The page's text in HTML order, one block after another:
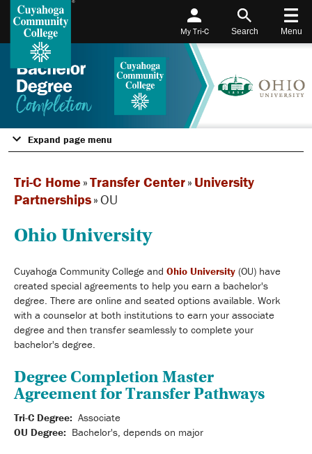
My Tri-C Search Menu
Expand page menu
Tri-C Home »Transfer Center» University
Partnerships»OU
Ohio University
Cuyahoga Community College and Ohio University (OU) have
created special agreements to help you earn a bachelor's
degree. There are online and seated options available. Work
with a counselor at both institutions to earn your associate
degree and then transfer seamlessly to complete your
bachelor's degree.
Degree Completion Master
Agreement for Transfer Pathways
Tri-C Degree: Associate
OU Degree: Bachelor's, depends on major